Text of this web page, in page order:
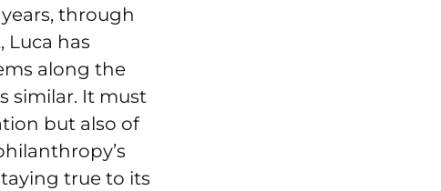
through
Luca has
along the
similar. It must
but also of
true to its